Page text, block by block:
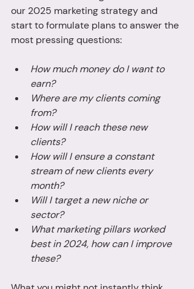
our 2025 marketing strategy and
start to formulate plans to answer the
most pressing questions:
How much money do I want to
earn?
Where are my clients coming
from?
How will I reach these new
clients?
How will I ensure a constant
stream of new clients every
month?
Will I target a new niche or
sector?
What marketing pillars worked
best in 2024, how can I improve
these?